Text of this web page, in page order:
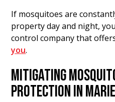
If mosquitoes are
property day and night,
control company that
you.
MITIGATING
PROTECTION IN